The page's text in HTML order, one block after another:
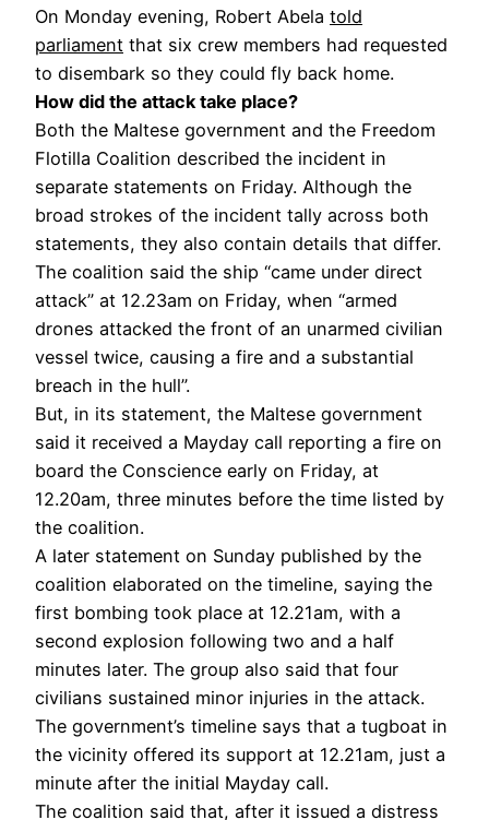
On Monday evening, Robert Abela told
parliament that six crew members had requested
to disembark so they could fly back home.
How did the attack take place?
Both the Maltese government and the Freedom
Flotilla Coalition described the incident in
separate statements on Friday. Although the
broad strokes of the incident tally across both
statements, they also contain details that differ.
The coalition said the ship “came under direct
attack” at 12.23am on Friday, when “armed
drones attacked the front of an unarmed civilian
vessel twice, causing a fire and a substantial
breach in the hull”.
But, in its statement, the Maltese government
said it received a Mayday call reporting a fire on
board the Conscience early on Friday, at
12.20am, three minutes before the time listed by
the coalition.
A later statement on Sunday published by the
coalition elaborated on the timeline, saying the
first bombing took place at 12.21am, with a
second explosion following two and a half
minutes later. The group also said that four
civilians sustained minor injuries in the attack.
The government’s timeline says that a tugboat in
the vicinity offered its support at 12.21am, just a
minute after the initial Mayday call.
The coalition said that, after it issued a distress